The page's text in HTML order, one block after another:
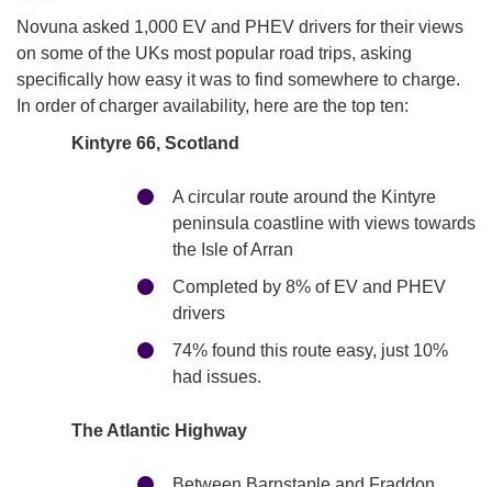
Novuna asked 1,000 EV and PHEV drivers for their views
on some of the UKs most popular road trips, asking
specifically how easy it was to find somewhere to charge.
In order of charger availability, here are the top ten:
Kintyre 66, Scotland
A circular route around the Kintyre
peninsula coastline with views towards
the Isle of Arran
Completed by 8% of EV and PHEV
drivers
74% found this route easy, just 10%
had issues.
The Atlantic Highway